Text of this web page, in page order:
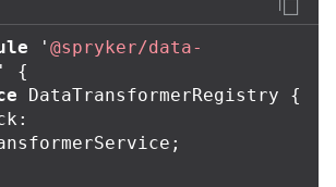
' @spryker/data-
'
{
DataTransformerRegistry
{
:
;